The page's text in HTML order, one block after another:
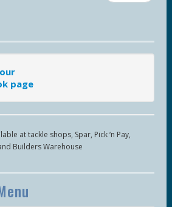
page
at tackle shops, Spar, Pick ‘n Pay,
Builders Warehouse